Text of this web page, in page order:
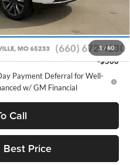
1 / 60
-$500
-$500
Payment Deferral for Well-
w/ GM Financial
Call
Best Price